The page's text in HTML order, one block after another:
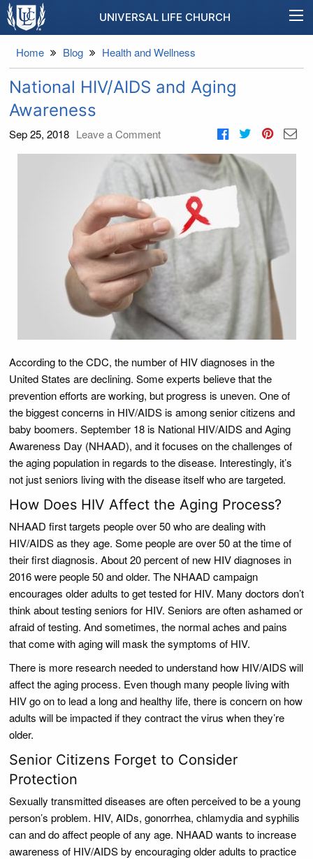
UNIVERSAL LIFE CHURCH
Home Blog Health and Wellness
National HIV/AIDS and Aging
Awareness
Sep 25, 2018 Leave a Comment
According to the CDC, the number of HIV diagnoses in the
United States are declining. Some experts believe that the
prevention efforts are working, but progress is uneven. One of
the biggest concerns in HIV/AIDS is among senior citizens and
baby boomers. September 18 is National HIV/AIDS and Aging
Awareness Day (NHAAD), and it focuses on the challenges of
the aging population in regards to the disease. Interestingly, it’s
not just seniors living with the disease itself who are targeted.
How Does HIV Affect the Aging Process?
NHAAD first targets people over 50 who are dealing with
HIV/AIDS as they age. Some people are over 50 at the time of
their first diagnosis. About 20 percent of new HIV diagnoses in
2016 were people 50 and older. The NHAAD campaign
encourages older adults to get tested for HIV. Many doctors don’t
think about testing seniors for HIV. Seniors are often ashamed or
afraid of testing. And sometimes, the normal aches and pains
that come with aging will mask the symptoms of HIV.
There is more research needed to understand how HIV/AIDS will
affect the aging process. Even though many people living with
HIV go on to lead a long and healthy life, there is concern on how
adults will be impacted if they contract the virus when they’re
older.
Senior Citizens Forget to Consider
Protection
Sexually transmitted diseases are often perceived to be a young
person’s problem. HIV, AIDs, gonorrhea, chlamydia and syphilis
can and do affect people of any age. NHAAD wants to increase
awareness of HIV/AIDS by encouraging older adults to practice